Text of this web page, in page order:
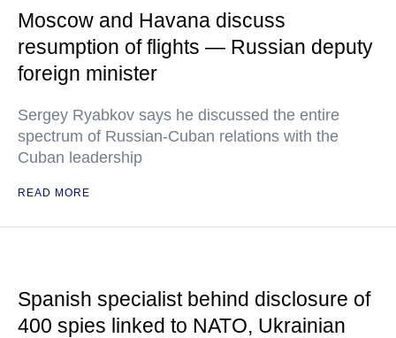
Moscow and Havana discuss
resumption of flights — Russian deputy
foreign minister
Sergey Ryabkov says he discussed the entire
spectrum of Russian-Cuban relations with the
Cuban leadership
READ MORE
Spanish specialist behind disclosure of
400 spies linked to NATO, Ukrainian